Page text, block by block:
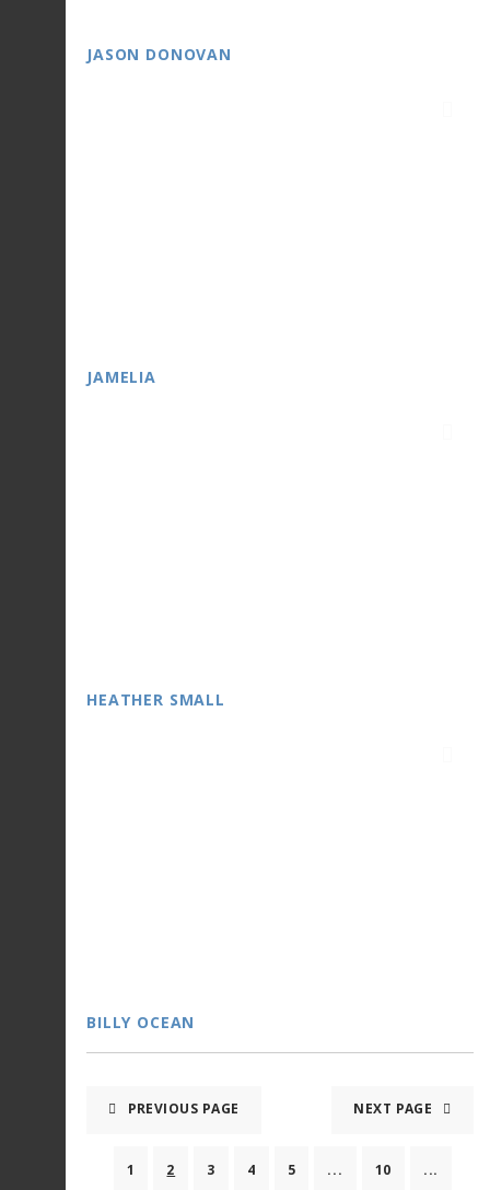
JASON DONOVAN
JAMELIA
HEATHER SMALL
BILLY OCEAN
PREVIOUS PAGE
1 2 3 4 5 ... 10 ...
NEXT PAGE